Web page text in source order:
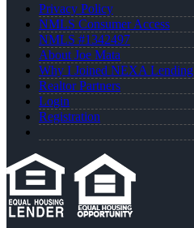
Privacy Policy
NMLS Consumer Access
NMLS #1342497
About Joe Mata
Why I Joined NEXA Lending
Realtor Partners
Login
Registration